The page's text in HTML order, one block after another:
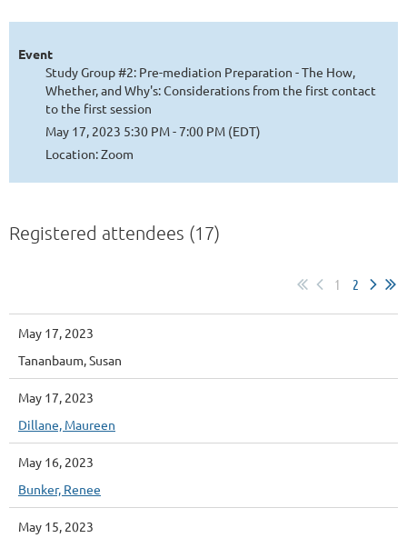
Event
Study Group #2: Pre-mediation Preparation - The How,
Whether, and Why's: Considerations from the first contact
to the first session
May 17, 2023 5:30 PM - 7:00 PM (EDT)
Location: Zoom
Registered attendees (17)
1 2
May 17, 2023
Tananbaum, Susan
May 17, 2023
Dillane, Maureen
May 16, 2023
Bunker, Renee
May 15, 2023